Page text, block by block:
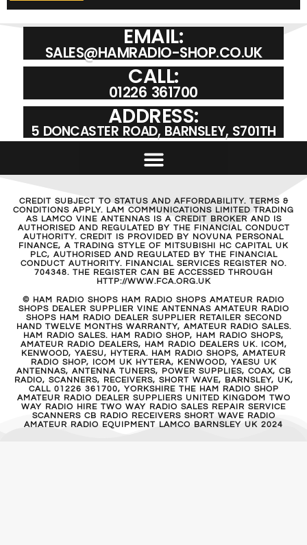
EMAIL:
SALES@HAMRADIO-SHOP.CO.UK
CALL:
01226 361700
ADDRESS:
5 DONCASTER ROAD, BARNSLEY, S701TH
CREDIT SUBJECT TO STATUS AND AFFORDABILITY. TERMS &
CONDITIONS APPLY. LAM COMMUNICATIONS LIMITED TRADING
AS LAMCO VINE ANTENNAS IS A CREDIT BROKER AND IS
AUTHORISED AND REGULATED BY THE FINANCIAL CONDUCT
AUTHORITY. CREDIT IS PROVIDED BY NOVUNA PERSONAL
FINANCE, A TRADING STYLE OF MITSUBISHI HC CAPITAL UK
PLC, AUTHORISED AND REGULATED BY THE FINANCIAL
CONDUCT AUTHORITY. FINANCIAL SERVICES REGISTER NO.
704348. THE REGISTER CAN BE ACCESSED THROUGH
HTTP://WWW.FCA.ORG.UK
© HAM RADIO SHOPS HAM RADIO SHOPS AMATEUR RADIO
SHOPS DEALER SUPPLIER VINE ANTENNAS AMATEUR RADIO
SHOPS HAM RADIO DEALER SUPPLIER RETAILER SECOND
HAND TWELVE MONTHS WARRANTY, AMATEUR RADIO SALES.
HAM RADIO SALES. HAM RADIO SHOP, HAM RADIO SHOPS,
AMATEUR RADIO DEALERS, HAM RADIO DEALERS UK. ICOM,
KENWOOD, YAESU, HYTERA. HAM RADIO SHOPS, AMATEUR
RADIO SHOP, ICOM UK HYTERA, KENWOOD, YAESU UK
ANTENNAS, ANTENNA TUNERS, POWER SUPPLIES, COAX, CB
RADIO, SCANNERS, RECEIVERS, SHORT WAVE, BARNSLEY, UK,
CALL 01226 361700, YORKSHIRE THE HAM RADIO SHOP
AMATEUR RADIO DEALER SUPPLIERS UNITED KINGDOM TWO
WAY RADIO HIRE TWO WAY RADIO SALES REPAIR SERVICE
SCANNERS CB RADIO RECEIVERS SHORT WAVE RADIO
AMATEUR RADIO EQUIPMENT LAMCO BARNSLEY UK 2024